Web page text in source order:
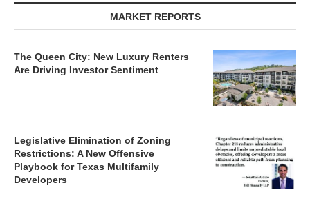
MARKET REPORTS
The Queen City: New Luxury Renters
Are Driving Investor Sentiment
Legislative Elimination of Zoning
Restrictions: A New Offensive
Playbook for Texas Multifamily
Developers